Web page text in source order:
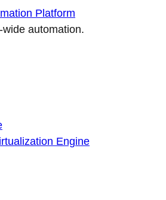
Platform
automation.
Engine